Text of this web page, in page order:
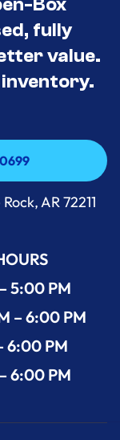
Box
fully
value.
AR 72211
5:00 PM
– 6:00 PM
6:00 PM
6:00 PM